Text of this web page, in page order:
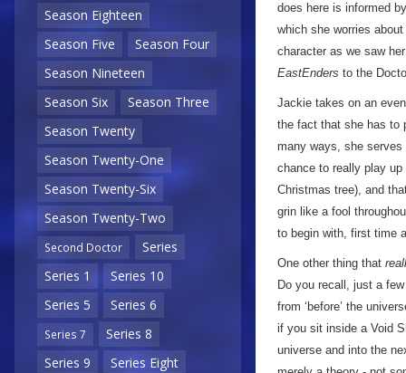
Season Eighteen
Season Five
Season Four
Season Nineteen
Season Six
Season Three
Season Twenty
Season Twenty-One
Season Twenty-Six
Season Twenty-Two
Second Doctor
Series
Series 1
Series 10
Series 5
Series 6
Series 7
Series 8
Series 9
Series Eight
does here is informed
which she worries
character as we saw
EastEnders to the
Jackie takes on an
the fact that she has to
many ways, she serves
chance to really play
Christmas tree), and
grin like a fool
to begin with, first time
One other thing that
Do you recall, just a
from ‘before’ the
if you sit inside a Void
universe and into the